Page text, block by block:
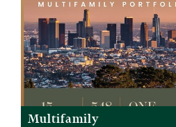
Multifamily